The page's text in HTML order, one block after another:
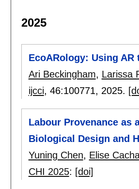
2025
EcoARology: Using
Ari Beckingham, Larissa
ijcci, 46:100771, 2025.
Labour Provenance as
Biological Design and
Yuning Chen, Elise
CHI 2025: [doi]